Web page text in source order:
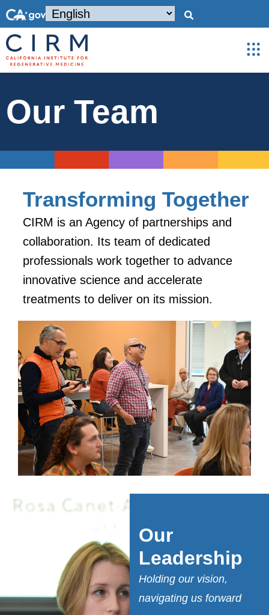
Our Team
Transforming Together
CIRM is an Agency of partnerships and
collaboration. Its team of dedicated
professionals work together to advance
innovative science and accelerate
treatments to deliver on its mission.
Our
Leadership
Holding our vision,
navigating us forward